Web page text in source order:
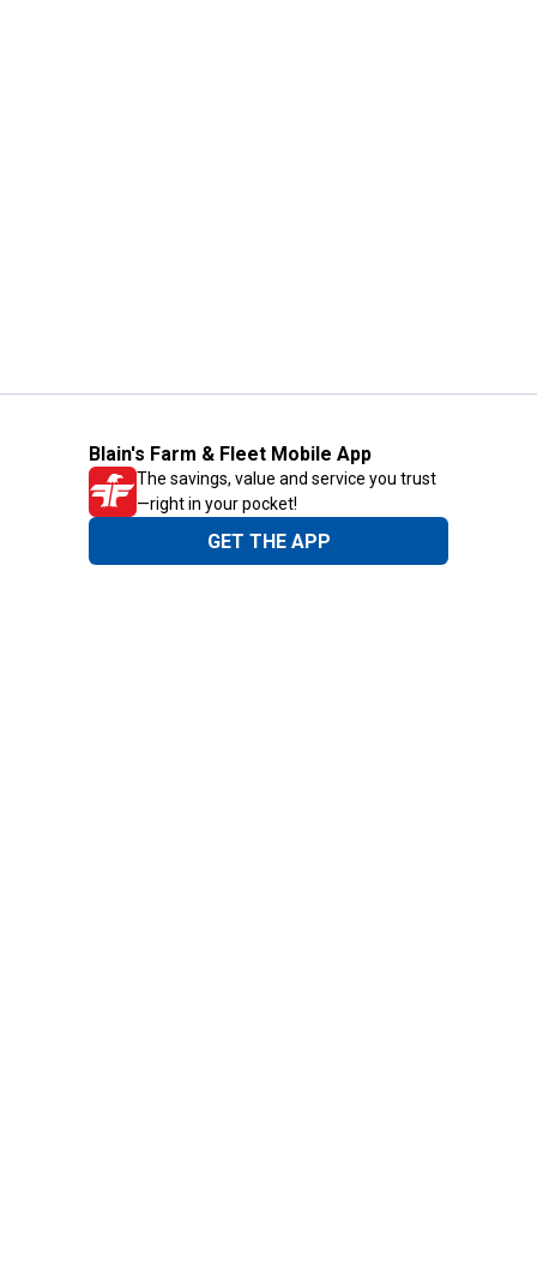
Blain's Farm & Fleet Mobile App
The savings, value and service you trust
—right in your pocket!
GET THE APP